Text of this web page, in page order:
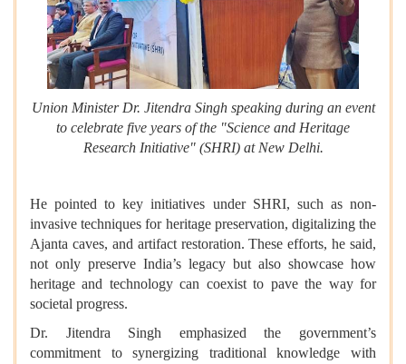
Union Minister Dr. Jitendra Singh speaking during an event
to celebrate five years of the "Science and Heritage
Research Initiative" (SHRI) at New Delhi.
He pointed to key initiatives under SHRI, such as non-
invasive techniques for heritage preservation, digitalizing the
Ajanta caves, and artifact restoration. These efforts, he said,
not only preserve India’s legacy but also showcase how
heritage and technology can coexist to pave the way for
societal progress.
Dr. Jitendra Singh emphasized the government’s
commitment to synergizing traditional knowledge with